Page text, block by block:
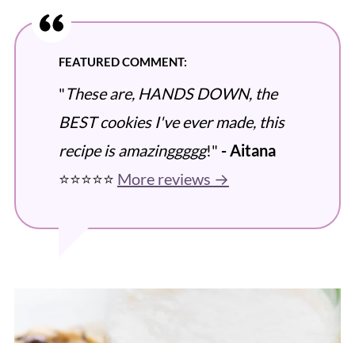
FEATURED COMMENT:
"These are, HANDS DOWN, the
BEST cookies I've ever made, this
recipe is amazinggggg!" - Aitana
⭐️⭐️⭐️⭐️⭐️ More reviews →